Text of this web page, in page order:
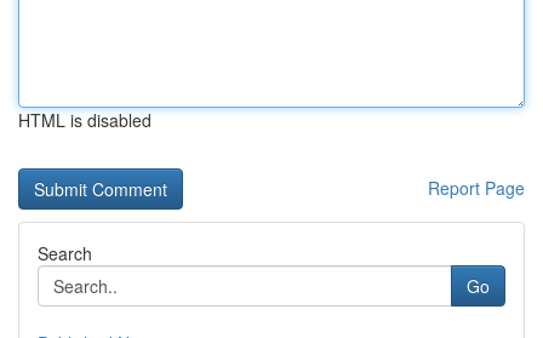
HTML is disabled
Report Page
Search
Go